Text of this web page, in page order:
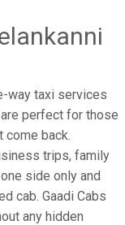
way taxi services
perfect for those
come back.
trips, family
side only and
cab. Gaadi Cabs
any hidden